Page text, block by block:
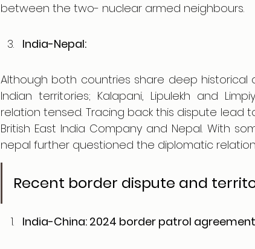
between the two- nuclear armed neighbours.
India-Nepal:
Although both countries share deep
Indian territories; Kalapani, Lipulekh and
relation tensed. Tracing back this dispute lead
British East India Company and Nepal. With
nepal further questioned the diplomatic
Recent border dispute and
India-China: 2024 border patrol